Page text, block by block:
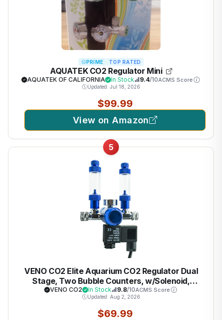
PRIME TOP RATED
AQUATEK CO2 Regulator Mini
AQUATEK OF CALIFORNIA In Stock 9.4/10ACMS Score
Updated: Jul 18, 2026
$99.99
View on Amazon
5
VENO CO2 Elite Aquarium CO2 Regulator Dual
Stage, Two Bubble Counters, w/Solenoid,
CGA320 Connection, For Two Aquariums
VENO CO2 In Stock 9.8/10ACMS Score
Updated: Aug 2, 2026
$69.99